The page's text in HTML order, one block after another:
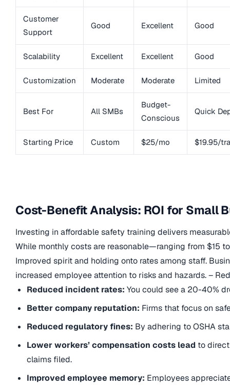
Customer
Support
Good Excellent Good
Scalability Excellent Excellent Good
Customization Moderate Moderate Limited
Best For All SMBs
Budget-
Conscious
Quick
Starting Price Custom $25/mo $19.95/
Cost-Benefit Analysis: ROI for Small
Investing in affordable safety training delivers
While monthly costs are reasonable—ranging from $15
Improved spirit and holding onto rates among staff.
increased employee attention to risks and hazards. –
Reduced incident rates:You could see a 20-40%
Better company reputation: Firms that focus on
Reduced regulatory fines: By adhering to OSHA
Lower workers’ compensation costs lead to
claims filed.
Improved employee memory: Employees